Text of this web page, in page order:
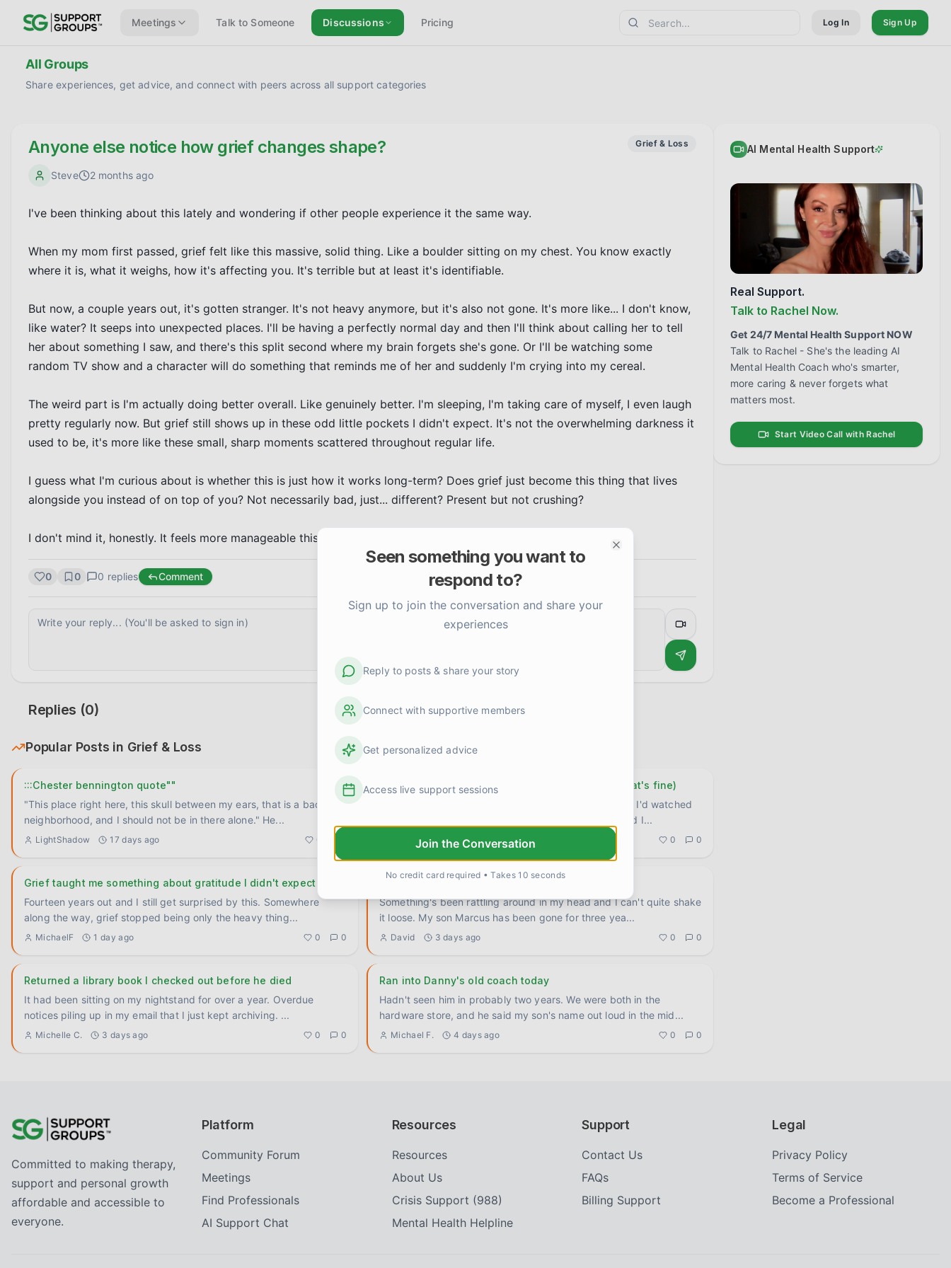
Meetings Talk to Someone Discussions Pricing Log In Sign Up
All Groups
Share experiences, get advice, and connect with peers across all support categories
Anyone else notice how grief changes shape?
Steve 2 months ago
Grief & Loss
I've been thinking about this lately and wondering if other people experience it the same way.
When my mom first passed, grief felt like this massive, solid thing. Like a boulder sitting on my chest. You know exactly
where it is, what it weighs, how it's affecting you. It's terrible but at least it's identifiable.
But now, a couple years out, it's gotten stranger. It's not heavy anymore, but it's also not gone. It's more like... I don't know,
like water? It seeps into unexpected places. I'll be having a perfectly normal day and then I'll think about calling her to tell
her about something I saw, and there's this split second where my brain forgets she's gone. Or I'll be watching some
random TV show and a character will do something that reminds me of her and suddenly I'm crying into my cereal.
The weird part is I'm actually doing better overall. Like genuinely better. I'm sleeping, I'm taking care of myself, I even laugh
pretty regularly now. But grief still shows up in these odd little pockets I didn't expect. It's not the overwhelming darkness it
used to be, it's more like these small, sharp moments scattered throughout regular life.
I guess what I'm curious about is whether this is just how it works long-term? Does grief just become this thing that lives
alongside you instead of on top of you? Not necessarily bad, just... different? Present but not crushing?
I don't mind it, honestly. It feels more manageable this way. Just unexpected.
0 0 0 replies Comment
Replies (0)
Popular Posts in Grief & Loss
:::Chester bennington quote""
"This place right here, this skull between my ears, that is a bad
neighborhood, and I should not be in there alone." He...
LightShadow 17 days ago 0
grief made me terrible at small talk (and maybe that's fine)
I was at a work lunch this week and someone asked if I'd watched
anything good lately. Completely normal question. And I...
Michelle Chen about 12 hours ago 0 0
Grief taught me something about gratitude I didn't expect
Fourteen years out and I still get surprised by this. Somewhere
along the way, grief stopped being only the heavy thing...
MichaelF 1 day ago 0 0
Does grief change what you're allowed to want?
Something's been rattling around in my head and I can't quite shake
it loose. My son Marcus has been gone for three yea...
David 3 days ago 0 0
Returned a library book I checked out before he died
It had been sitting on my nightstand for over a year. Overdue
notices piling up in my email that I just kept archiving. ...
Michelle C. 3 days ago 0 0
Ran into Danny's old coach today
Hadn't seen him in probably two years. We were both in the
hardware store, and he said my son's name out loud in the mid...
Michael F. 4 days ago 0 0
AI Mental Health Support
Real Support.
Talk to Rachel Now.
Get 24/7 Mental Health Support NOW
Talk to Rachel - She's the leading AI
Mental Health Coach who's smarter,
more caring & never forgets what
matters most.
Start Video Call with Rachel
Committed to making therapy,
support and personal growth
affordable and accessible to
everyone.
Platform
Community Forum
Meetings
Find Professionals
AI Support Chat
Resources
Resources
About Us
Crisis Support (988)
Mental Health Helpline
Support
Contact Us
FAQs
Billing Support
Legal
Privacy Policy
Terms of Service
Become a Professional
Seen something you want to
respond to?
Sign up to join the conversation and share your
experiences
Reply to posts & share your story
Connect with supportive members
Get personalized advice
Access live support sessions
Join the Conversation
No credit card required • Takes 10 seconds
Close